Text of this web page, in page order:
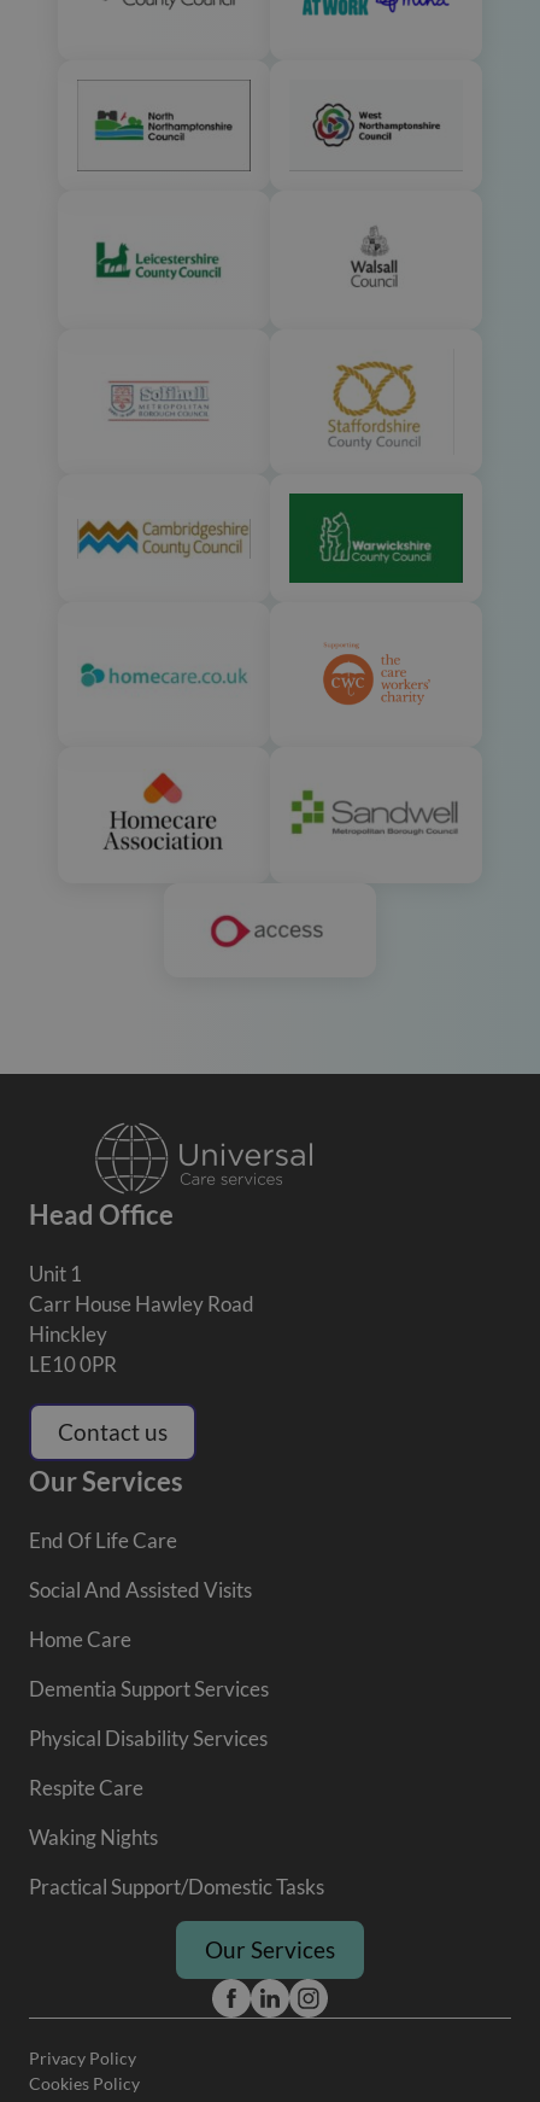
Head Office
Unit 1
Carr House Hawley Road
Hinckley
LE10 0PR
Contact us
Our Services
End Of Life Care
Social And Assisted Visits
Home Care
Dementia Support Services
Physical Disability Services
Respite Care
Waking Nights
Practical Support/Domestic Tasks
Our Services
Privacy Policy
Cookies Policy